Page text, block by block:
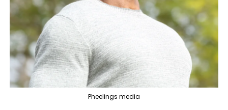
Pheelings media